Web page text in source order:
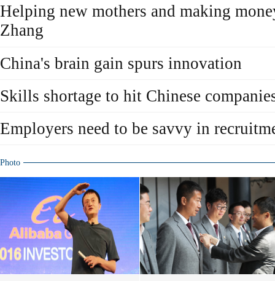
Helping new mothers and making
Zhang
China's brain gain spurs innovation
Skills shortage to hit Chinese
Employers need to be savvy in
Photo